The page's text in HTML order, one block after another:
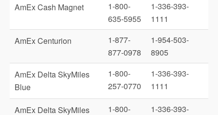
AmEx Cash Magnet
1-800-
635-5955
1-336-393-
1111
AmEx Centurion
1-877-
877-0978
1-954-503-
8905
AmEx Delta SkyMiles
Blue
1-800-
257-0770
1-336-393-
1111
AmEx Delta SkyMiles
1-800-
1-336-393-